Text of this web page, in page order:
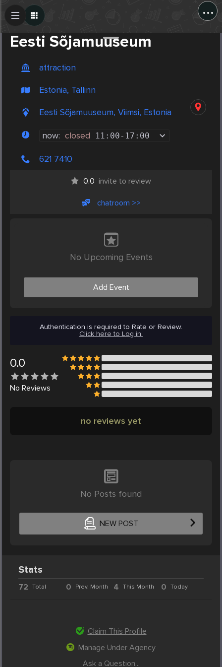
...
Eesti Sõjamuuseum
attraction
Estonia, Tallinn
Eesti Sõjamuuseum, Viimsi, Estonia
now: closed 11:00- 17:00
621 7410
0.0 invite to review
chatroom >>
No Upcoming Events
Add Event
Authentication is required to Rate or Review.
Click here to Log in.
0.0
No Reviews
no reviews yet
No Posts found
NEW POST
Create Post
Stats
72 Total 0 Prev. Month 4 This Month 0 Today
Claim This Profile
Manage Under Agency
Ask a Question...
Post